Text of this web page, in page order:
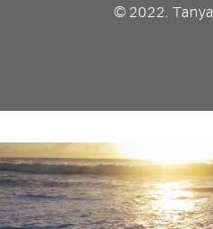
© 2022.